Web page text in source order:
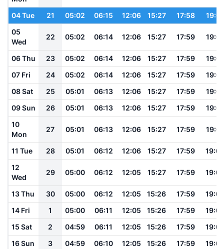
04 Tue 21 05:02 06:15 12:06 15:27 17:58
19:07
05
Wed
22 05:02 06:14 12:06 15:27 17:59 19:07
06 Thu 23 05:02 06:14 12:06 15:27 17:59
19:07
07 Fri
24 05:02 06:14 12:06 15:27 17:59
19:07
08 Sat
25 05:01 06:13 12:06 15:27 17:59
19:07
09 Sun
26 05:01 06:13 12:06 15:27 17:59
19:07
10
Mon
27 05:01 06:13 12:06 15:27 17:59 19:07
11 Tue 28 05:01 06:12 12:06 15:27 17:59
19:06
12
Wed
29 05:00 06:12 12:05 15:27 17:59 19:06
13 Thu 30 05:00 06:12 12:05 15:26 17:59
19:06
14 Fri
1 05:00 06:11 12:05 15:26 17:59
19:06
15 Sat
2 04:59 06:11 12:05 15:26 17:59
19:06
16 Sun
3 04:59 06:10 12:05 15:26 17:59 19:06